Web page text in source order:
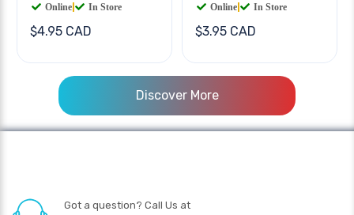
Online In Store
$4.95 CAD
Online In Store
$3.95 CAD
Discover More
Got a question? Call Us at